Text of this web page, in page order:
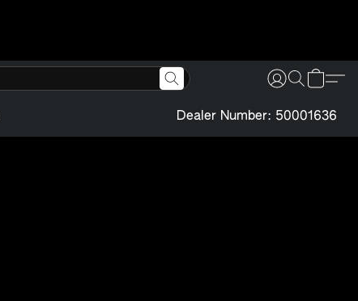
Dealer Number: 50001636